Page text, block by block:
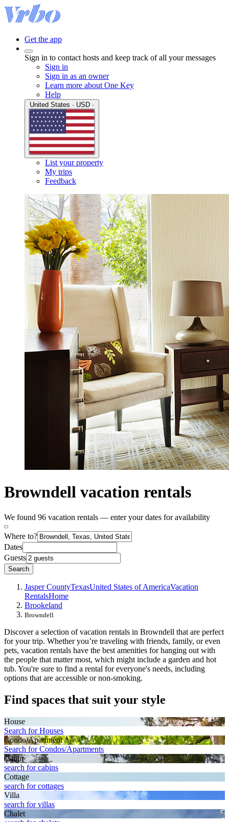
Get the app
Sign in to contact hosts and keep track of all your messages
Sign in
Sign in as an owner
Learn more about One Key
Help
List your property
My trips
Feedback
Browndell vacation rentals
We found 96 vacation rentals — enter your dates for availability
Where to?
Dates
Guests
Search
Jasper CountyTexasUnited States of AmericaVacation
RentalsHome
Brookeland
Browndell
Discover a selection of vacation rentals in Browndell that are perfect
for your trip. Whether you’re traveling with friends, family, or even
pets, vacation rentals have the best amenities for hanging out with
the people that matter most, which might include a garden and hot
tub. You're sure to find a rental for everyone's needs, including
options that are accessible or non-smoking.
Find spaces that suit your style
House
Search for Houses
Condo/Apartment
Search for Condos/Apartments
Cabin
search for cabins
Cottage
search for cottages
Villa
search for villas
Chalet